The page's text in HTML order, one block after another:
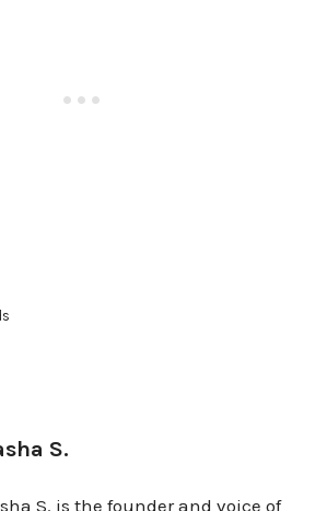
S.
S. is the founder and voice of